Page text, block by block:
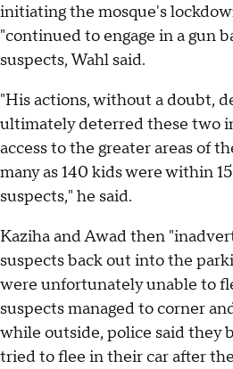
initiating the mosque's
"continued to engage in a gun
suspects, Wahl said.
"His actions, without a doubt,
ultimately deterred these two
access to the greater areas of
many as 140 kids were within
suspects," he said.
Kaziha and Awad then
suspects back out into the
were unfortunately unable to
suspects managed to corner
while outside, police said they
tried to flee in their car after